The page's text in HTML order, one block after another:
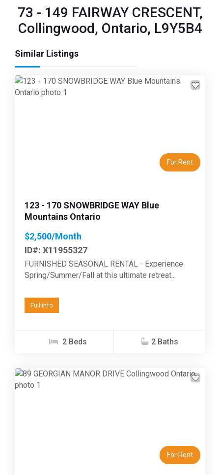
73 - 149 FAIRWAY CRESCENT,
Collingwood, Ontario, L9Y5B4
Similar Listings
For Rent
123 - 170 SNOWBRIDGE WAY Blue
Mountains Ontario
$2,500/Month
ID#: X11955327
FURNISHED SEASONAL RENTAL - Experience
Spring/Summer/Fall at this ultimate retreat...
Full info
2 Beds 2 Baths
For Rent